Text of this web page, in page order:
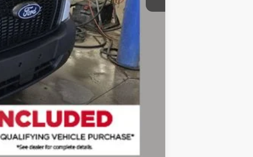
+$280
Compare Vehicle